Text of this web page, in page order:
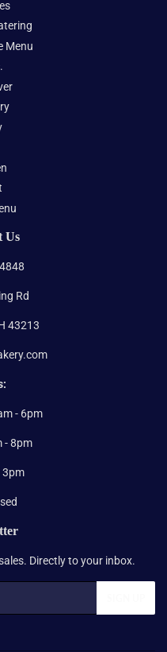
Menu
Us
Rd
43213
- 6pm
- 8pm
3pm
Directly to your inbox.